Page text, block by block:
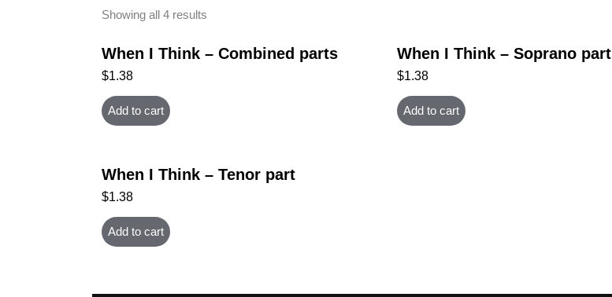
Showing all 4 results
When I Think – Combined parts
$1.38
Add to cart
When I Think – Soprano part
$1.38
Add to cart
When I Think – Tenor part
$1.38
Add to cart